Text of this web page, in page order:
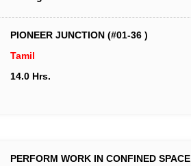
PIONEER JUNCTION (#01-36 )
Tamil
14.0 Hrs.
PERFORM WORK IN CONFINED SPACE